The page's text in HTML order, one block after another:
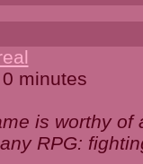
minutes
is worthy
RPG: